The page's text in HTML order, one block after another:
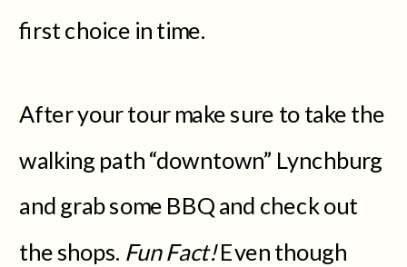
first choice in time.
After your tour make sure to take the
walking path “downtown” Lynchburg
and grab some BBQ and check out
the shops. Fun Fact!Even though